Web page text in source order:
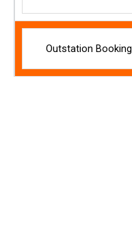
Outstation Booking